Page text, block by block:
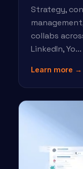
Strategy,
collabs
LinkedIn, Yo...
Learn more →